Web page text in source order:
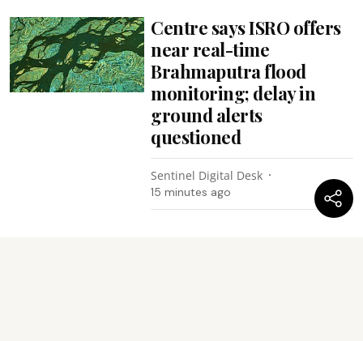
Centre says ISRO offers
near real-time
Brahmaputra flood
monitoring; delay in
ground alerts
questioned
Sentinel Digital Desk
15 minutes ago